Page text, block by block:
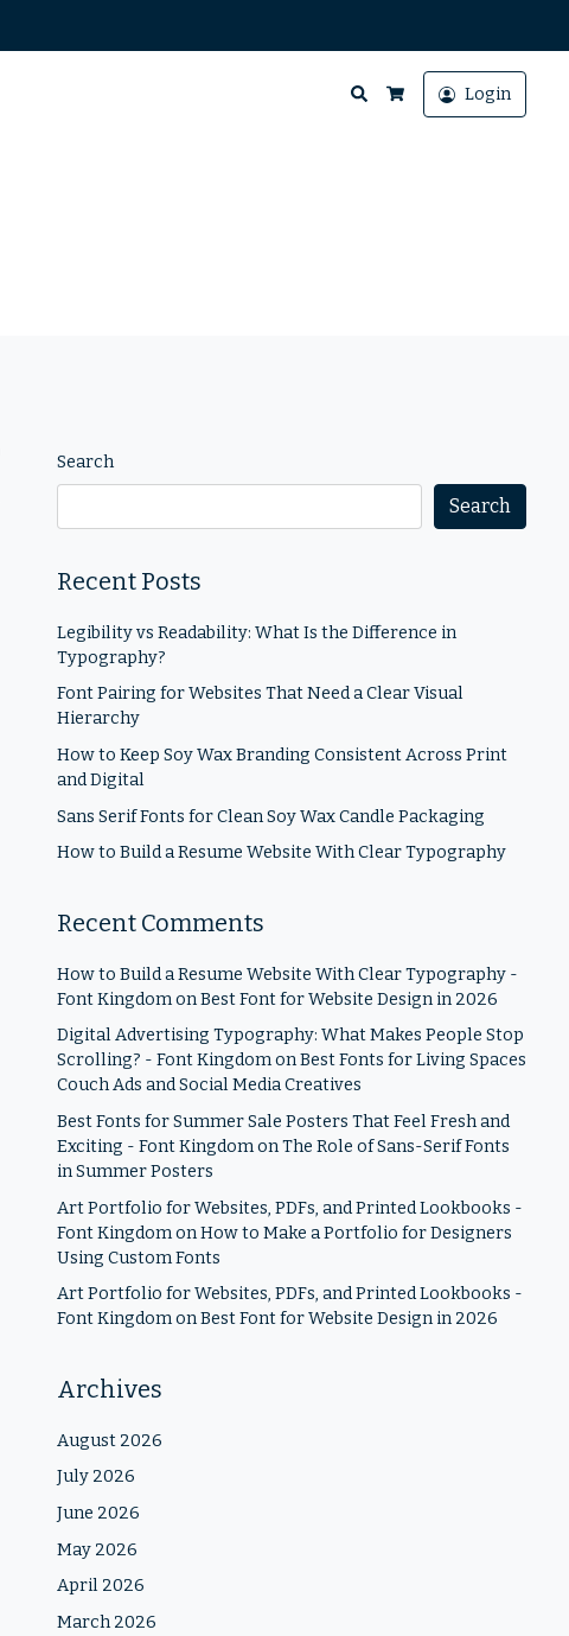
Search
Cart
Login
Search
Search
Recent Posts
Legibility vs Readability: What Is the Difference in
Typography?
Font Pairing for Websites That Need a Clear Visual
Hierarchy
How to Keep Soy Wax Branding Consistent Across Print
and Digital
Sans Serif Fonts for Clean Soy Wax Candle Packaging
How to Build a Resume Website With Clear Typography
Recent Comments
How to Build a Resume Website With Clear Typography -
Font KingdomonBest Font for Website Design in 2026
Digital Advertising Typography: What Makes People Stop
Scrolling? - Font KingdomonBest Fonts for Living Spaces
Couch Ads and Social Media Creatives
Best Fonts for Summer Sale Posters That Feel Fresh and
Exciting - Font KingdomonThe Role of Sans-Serif Fonts
in Summer Posters
Art Portfolio for Websites, PDFs, and Printed Lookbooks -
Font KingdomonHow to Make a Portfolio for Designers
Using Custom Fonts
Art Portfolio for Websites, PDFs, and Printed Lookbooks -
Font KingdomonBest Font for Website Design in 2026
Archives
August 2026
July 2026
June 2026
May 2026
April 2026
March 2026